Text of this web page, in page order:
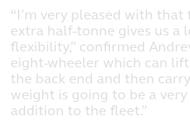
“I’m very pleased with that
extra half-tonne gives us a
flexibility,” confirmed
eight-wheeler which can
the back end and then
weight is going to be a
addition to the fleet.”